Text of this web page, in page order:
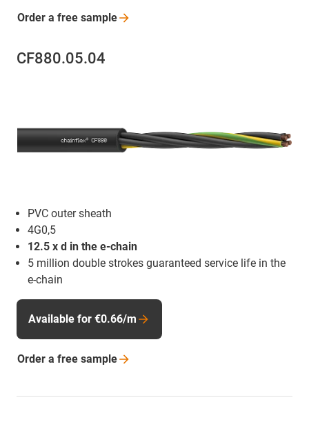
Order a free sample
CF880.05.04
PVC outer sheath
4G0,5
12.5 x d in the e-chain
5 million double strokes guaranteed service life in the
e-chain
Available for €0.66/m
Order a free sample